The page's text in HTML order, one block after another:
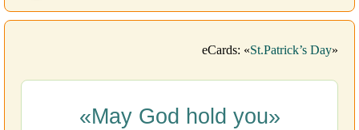
eCards: «St.Patrick’s Day»
«May God hold you»